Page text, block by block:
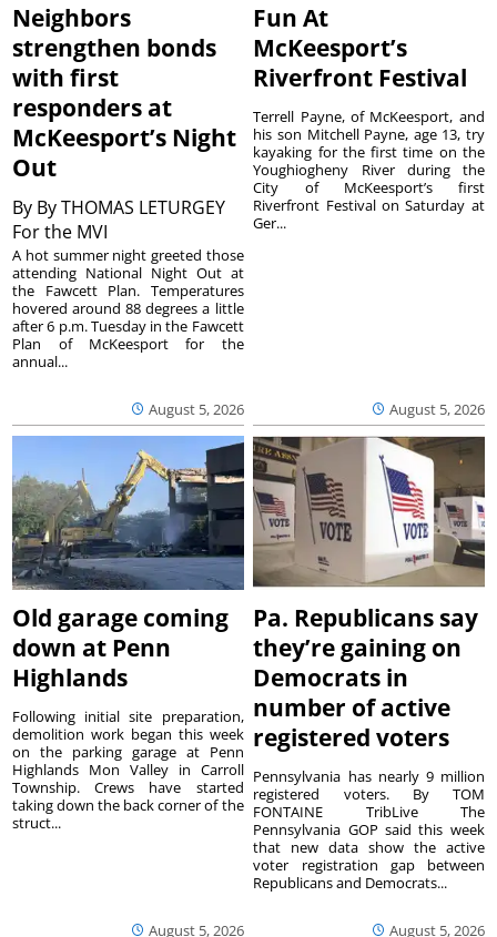
Neighbors
strengthen bonds
with first
responders at
McKeesport’s Night
Out
By By THOMAS LETURGEY
For the MVI
August 5, 2026
A hot summer night greeted those
attending National Night Out at
the Fawcett Plan. Temperatures
hovered around 88 degrees a little
after 6 p.m. Tuesday in the Fawcett
Plan of McKeesport for the
annual...
Fun At
McKeesport’s
Riverfront Festival
August 5, 2026
Terrell Payne, of McKeesport, and
his son Mitchell Payne, age 13, try
kayaking for the first time on the
Youghiogheny River during the
City of McKeesport’s first
Riverfront Festival on Saturday at
Ger...
Old garage coming
down at Penn
Highlands
August 5, 2026
Following initial site preparation,
demolition work began this week
on the parking garage at Penn
Highlands Mon Valley in Carroll
Township. Crews have started
taking down the back corner of the
struct...
Pa. Republicans say
they’re gaining on
Democrats in
number of active
registered voters
August 5, 2026
Pennsylvania has nearly 9 million
registered voters. By TOM
FONTAINE TribLive The
Pennsylvania GOP said this week
that new data show the active
voter registration gap between
Republicans and Democrats...